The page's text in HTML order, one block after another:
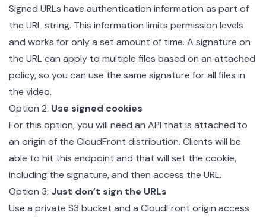
Signed URLs have authentication information as part of
the URL string. This information limits permission levels
and works for only a set amount of time. A signature on
the URL can apply to multiple files based on an attached
policy, so you can use the same signature for all files in
the video.
Option 2: Use signed cookies
For this option, you will need an API that is attached to
an origin of the CloudFront distribution. Clients will be
able to hit this endpoint and that will set the cookie,
including the signature, and then access the URL.
Option 3: Just don’t sign the URLs
Use a private S3 bucket and a CloudFront origin access